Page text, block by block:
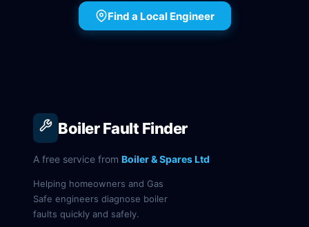
Find a Local Engineer
Boiler Fault Finder
A free service from Boiler & Spares Ltd
Helping homeowners and Gas
Safe engineers diagnose boiler
faults quickly and safely.